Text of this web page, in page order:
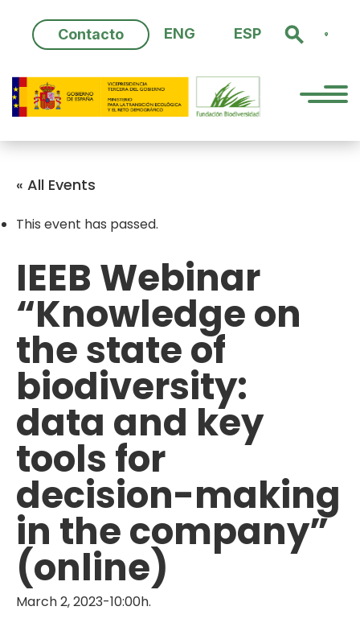
content
Contacto ENG ESP
« All Events
This event has passed.
IEEB Webinar
“Knowledge on
the state of
biodiversity:
data and key
tools for
decision-making
in the company”
(online)
March 2, 2023-10:00h.